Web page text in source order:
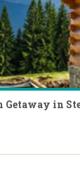
Getaway in